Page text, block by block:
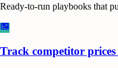
Ready-to-run playbooks that
Track competitor